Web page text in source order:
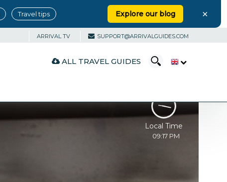
Travel tips Explore our blog ×
ARRIVAL TV SUPPORT@ARRIVALGUIDES.COM
ALL TRAVEL GUIDES
Local Time
09:17 PM